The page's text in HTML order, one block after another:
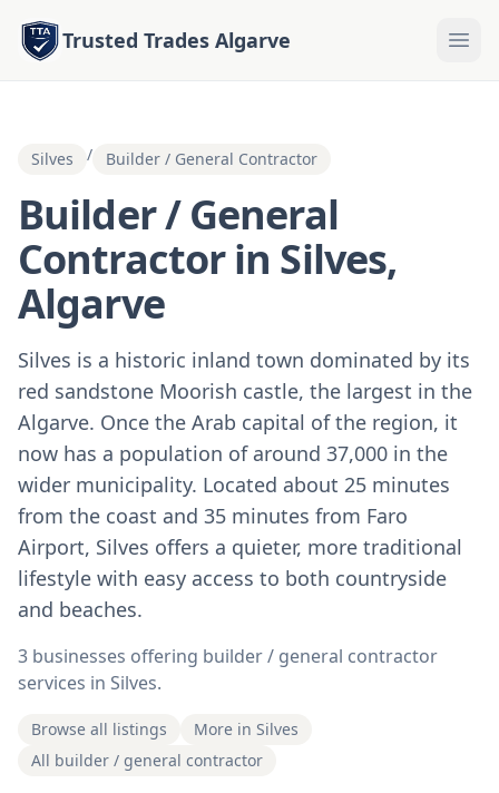
Trusted Trades Algarve
Silves / Builder / General Contractor
Builder / General
Contractor in Silves,
Algarve
Silves is a historic inland town dominated by its
red sandstone Moorish castle, the largest in the
Algarve. Once the Arab capital of the region, it
now has a population of around 37,000 in the
wider municipality. Located about 25 minutes
from the coast and 35 minutes from Faro
Airport, Silves offers a quieter, more traditional
lifestyle with easy access to both countryside
and beaches.
3 businesses offering builder / general contractor
services in Silves.
Browse all listings
More in Silves
All builder / general contractor